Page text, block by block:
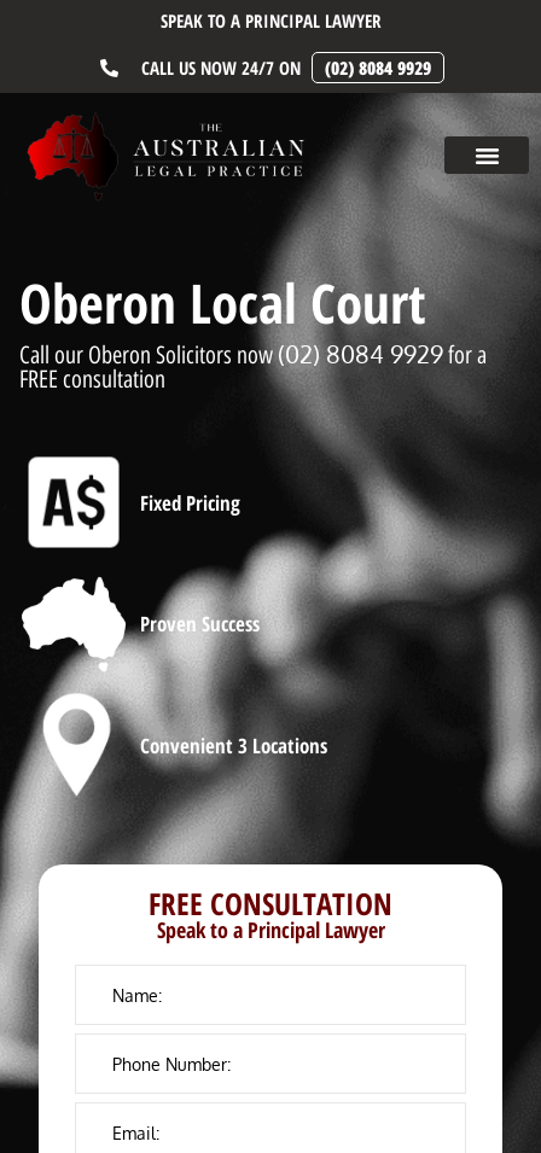
SPEAK TO A PRINCIPAL LAWYER
CALL US NOW 24/7 ON
(02) 8084 9929
Oberon Local Court
Call our Oberon Solicitors now(02) 8084 9929for a
FREE consultation
Fixed Pricing
Proven Success
Convenient 3 Locations
FREE CONSULTATION
Speak to a Principal Lawyer